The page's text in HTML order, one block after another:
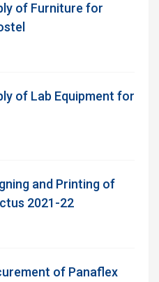
of Furniture for
of Lab Equipment for
and Printing of
2021-22
of Panaflex